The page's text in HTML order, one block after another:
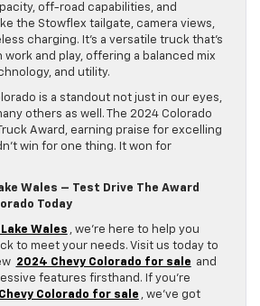
off-road capabilities, and
the Stowflex tailgate, camera views,
charging. It’s a versatile truck that’s
and play, offering a balanced mix
and utility.
is a standout not just in our eyes,
others as well. The 2024 Colorado
Award, earning praise for excelling
win for one thing. It won for
Wales – Test Drive The Award
Today
Wales
, we’re here to help you
to meet your needs. Visit us today to
2024 Chevy Colorado for sale and
features firsthand. If you’re
Colorado for sale
, we’ve got